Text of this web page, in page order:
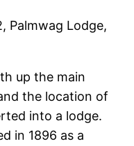
Palmwag Lodge,
up the main
the location of
into a lodge.
in 1896 as a